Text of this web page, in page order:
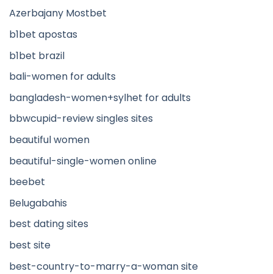
Azerbajany Mostbet
b1bet apostas
b1bet brazil
bali-women for adults
bangladesh-women+sylhet for adults
bbwcupid-review singles sites
beautiful women
beautiful-single-women online
beebet
Belugabahis
best dating sites
best site
best-country-to-marry-a-woman site